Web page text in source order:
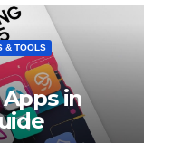
& TOOLS
in